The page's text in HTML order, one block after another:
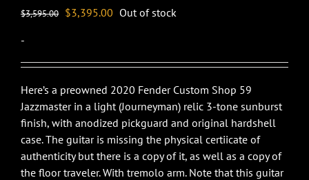
$3,595.00 Original
$3,595.00.
$3,395.00 Current
$3,395.00.
Out of stock
-
Here’s a preowned 2020 Fender Custom Shop 59
Jazzmaster in a light (Journeyman) relic 3-tone sunburst
finish, with anodized pickguard and original hardshell
case. The guitar is missing the physical certiicate of
authenticity but there is a copy of it, as well as a copy of
the floor traveler. With tremolo arm. Note that this guitar